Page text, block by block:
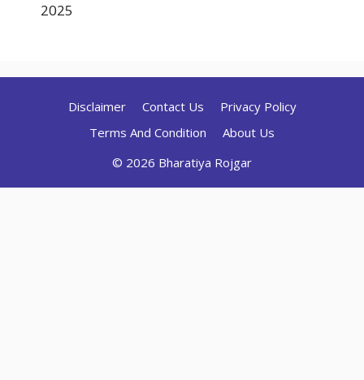
2025
Disclaimer Contact Us
Privacy Policy
Terms And Condition
About Us
© 2026 Bharatiya Rojgar